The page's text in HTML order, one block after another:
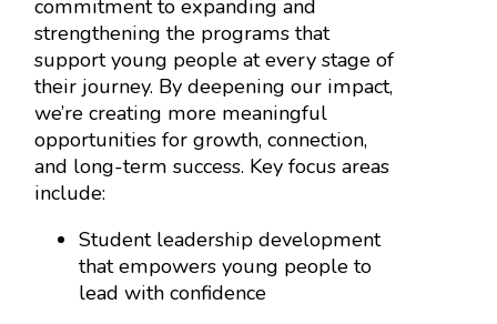
commitment to expanding and
strengthening the programs that
support young people at every stage of
their journey. By deepening our impact,
we’re creating more meaningful
opportunities for growth, connection,
and long-term success. Key focus areas
include:
Student leadership development
that empowers young people to
lead with confidence